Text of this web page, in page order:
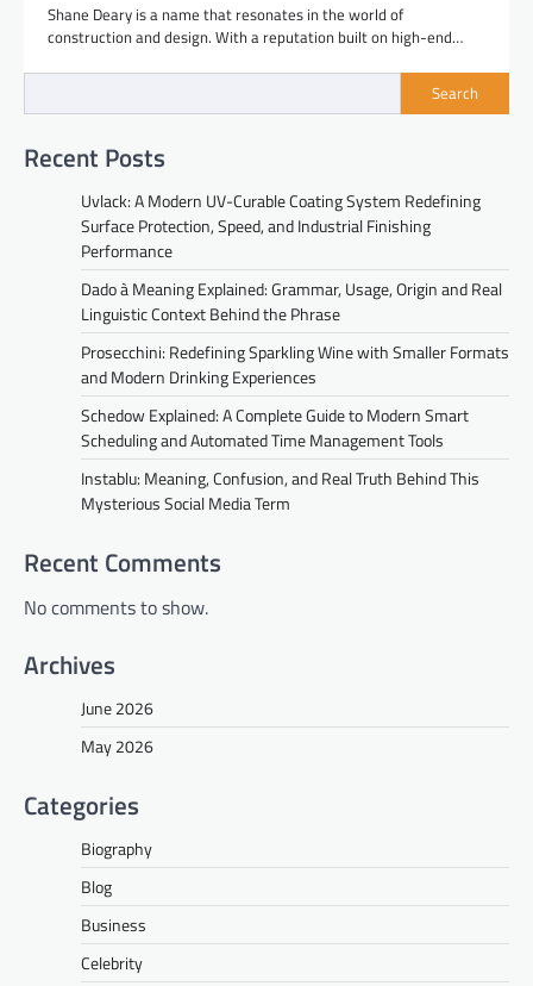
Shane Deary is a name that resonates in the world of
construction and design. With a reputation built on high-end…
Search
Recent Posts
Uvlack: A Modern UV-Curable Coating System Redefining
Surface Protection, Speed, and Industrial Finishing
Performance
Dado à Meaning Explained: Grammar, Usage, Origin and Real
Linguistic Context Behind the Phrase
Prosecchini: Redefining Sparkling Wine with Smaller Formats
and Modern Drinking Experiences
Schedow Explained: A Complete Guide to Modern Smart
Scheduling and Automated Time Management Tools
Instablu: Meaning, Confusion, and Real Truth Behind This
Mysterious Social Media Term
Recent Comments
No comments to show.
Archives
June 2026
May 2026
Categories
Biography
Blog
Business
Celebrity